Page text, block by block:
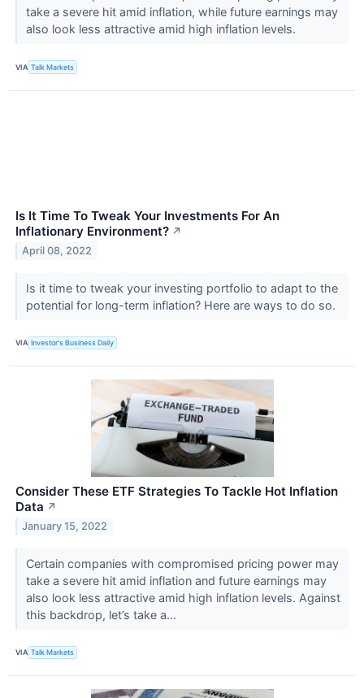
take a severe hit amid inflation, while future earnings may
also look less attractive amid high inflation levels.
VIA Talk Markets
Is It Time To Tweak Your Investments For An
Inflationary Environment? ↗
April 08, 2022
Is it time to tweak your investing portfolio to adapt to the
potential for long-term inflation? Here are ways to do so.
VIA Investor's Business Daily
Consider These ETF Strategies To Tackle Hot Inflation
Data ↗
January 15, 2022
Certain companies with compromised pricing power may
take a severe hit amid inflation and future earnings may
also look less attractive amid high inflation levels. Against
this backdrop, let’s take a...
VIA Talk Markets